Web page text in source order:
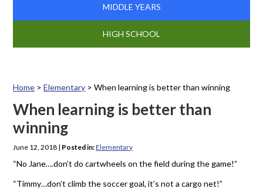
MIDDLE YEARS
HIGH SCHOOL
Home >Elementary >When learning is better than winning
When learning is better than
winning
June 12, 2018 | Posted in:Elementary
“No Jane….don’t do cartwheels on the field during the game!”
“Timmy…don’t climb the soccer goal, it’s not a cargo net!”